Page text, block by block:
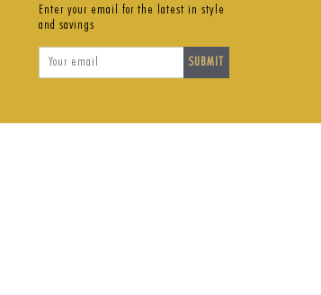
Enter your email for the latest in style
and savings